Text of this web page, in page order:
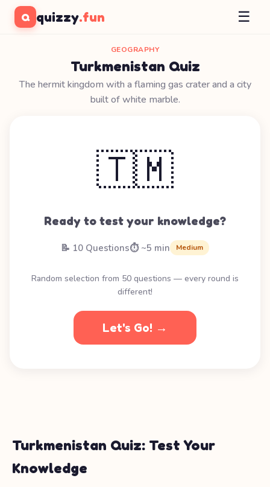
Q quizzy.fun ☰
GEOGRAPHY
Turkmenistan Quiz
The hermit kingdom with a flaming gas crater and a city
built of white marble.
🇹🇲
Ready to test your knowledge?
📝 10 Questions⏱️ ~5 min Medium
Random selection from 50 questions — every round is
different!
Let's Go! →
Turkmenistan Quiz: Test Your
Knowledge